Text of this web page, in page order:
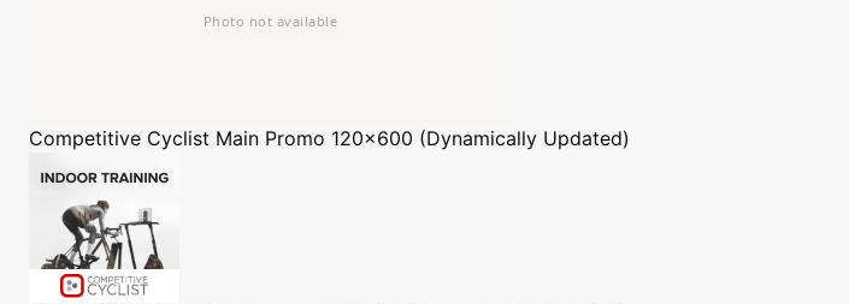
Competitive Cyclist Main Promo 120x600 (Dynamically Updated)